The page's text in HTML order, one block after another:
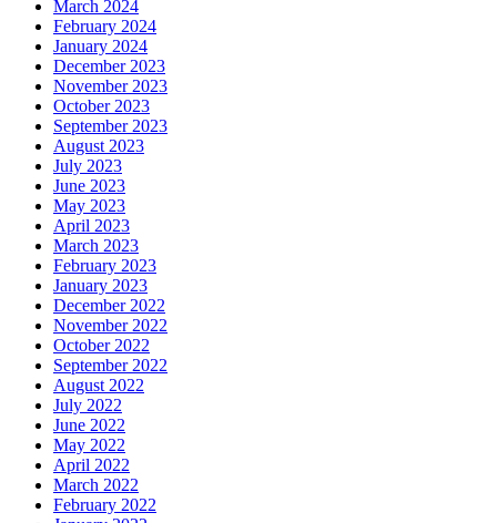
March 2024
February 2024
January 2024
December 2023
November 2023
October 2023
September 2023
August 2023
July 2023
June 2023
May 2023
April 2023
March 2023
February 2023
January 2023
December 2022
November 2022
October 2022
September 2022
August 2022
July 2022
June 2022
May 2022
April 2022
March 2022
February 2022